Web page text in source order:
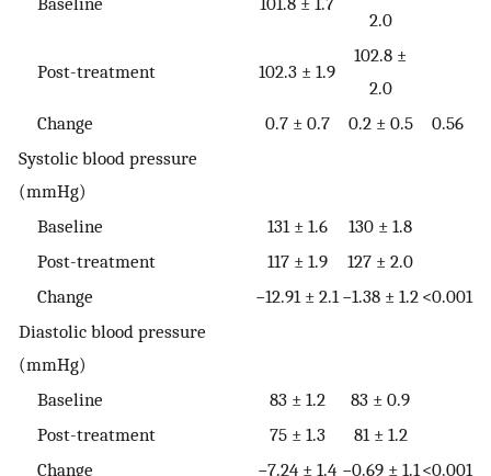
2.0
Post-treatment 102.3 ± 1.9
102.8 ±
2.0
Change
0.7 ± 0.7 0.2 ± 0.5
0.56
Systolic blood pressure
(mmHg)
Baseline
131 ± 1.6
130 ± 1.8
Post-treatment
117 ± 1.9
127 ± 2.0
Change
−12.91 ± 2.1 −1.38 ± 1.2 <0.001
Diastolic blood pressure
(mmHg)
Baseline
83 ± 1.2
83 ± 0.9
Post-treatment
75 ± 1.3
81 ± 1.2
Change
−7.24 ± 1.4 −0.69 ± 1.1<0.001